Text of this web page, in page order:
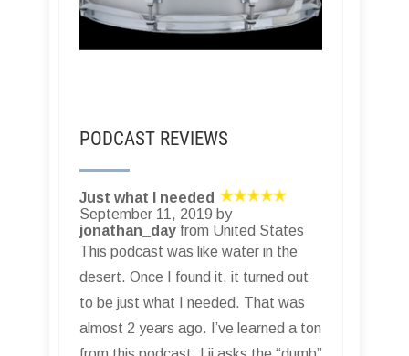
PODCAST REVIEWS
Just what I needed
September 11, 2019 by
jonathan_day from United States
This podcast was like water in the
desert. Once I found it, it turned out
to be just what I needed. That was
almost 2 years ago. I’ve learned a ton